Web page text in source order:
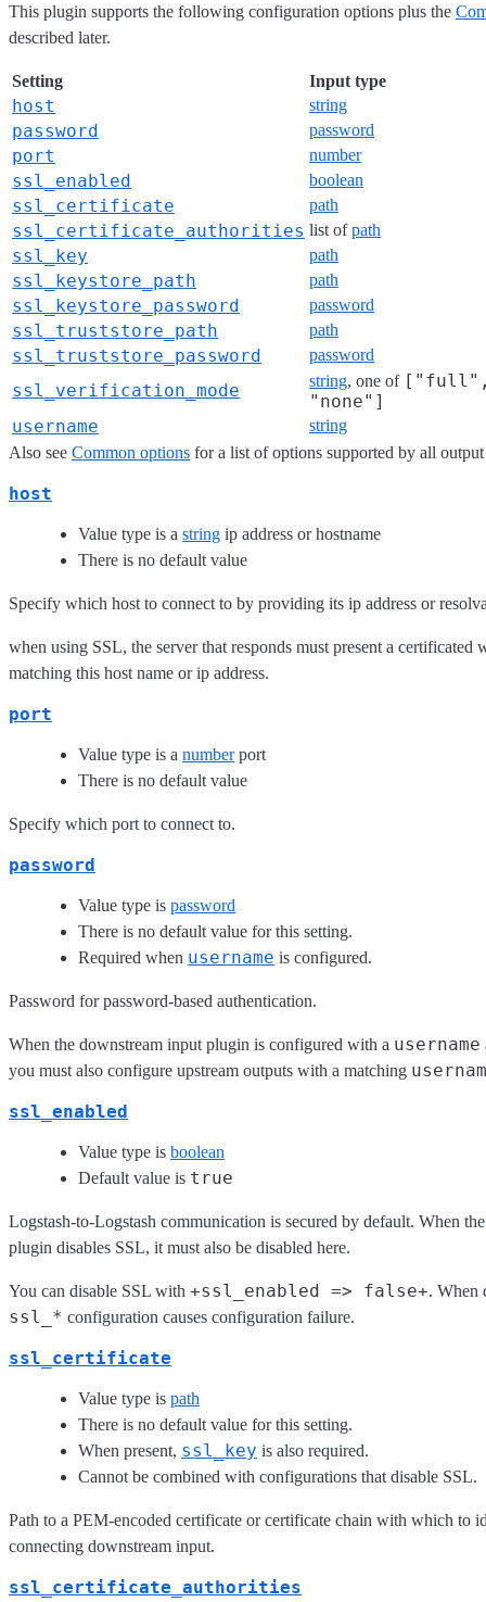
This plugin supports the following configuration options plus the
described later.
Setting Input type
host string
password password
port number
ssl_enabled boolean
ssl_certificate path
ssl_certificate_authorities list ofpath
ssl_key path
ssl_keystore_path path
ssl_keystore_password password
ssl_truststore_path path
ssl_truststore_password password
ssl_verification_mode string, one of
"none"]
username
string
Also see Common options for a list of options supported by all
host
Value type is a string ip address or hostname
There is no default value
Specify which host to connect to by providing its ip address or
when using SSL, the server that responds must present a certificated
matching this host name or ip address.
port
Value type is a numberport
There is no default value
Specify which port to connect to.
password
Value type is password
There is no default value for this setting.
Required when username is configured.
Password for password-based authentication.
When the downstream input plugin is configured with a username
you must also configure upstream outputs with a matching
ssl_enabled
Value type is boolean
Default value is true
Logstash-to-Logstash communication is secured by default. When
plugin disables SSL, it must also be disabled here.
You can disable SSL with +ssl_enabled => false+. When
ssl_* configuration causes configuration failure.
ssl_certificate
Value type is path
There is no default value for this setting.
When present, ssl_key is also required.
Cannot be combined with configurations that disable SSL.
Path to a PEM-encoded certificate or certificate chain with which to
connecting downstream input.
ssl_certificate_authorities